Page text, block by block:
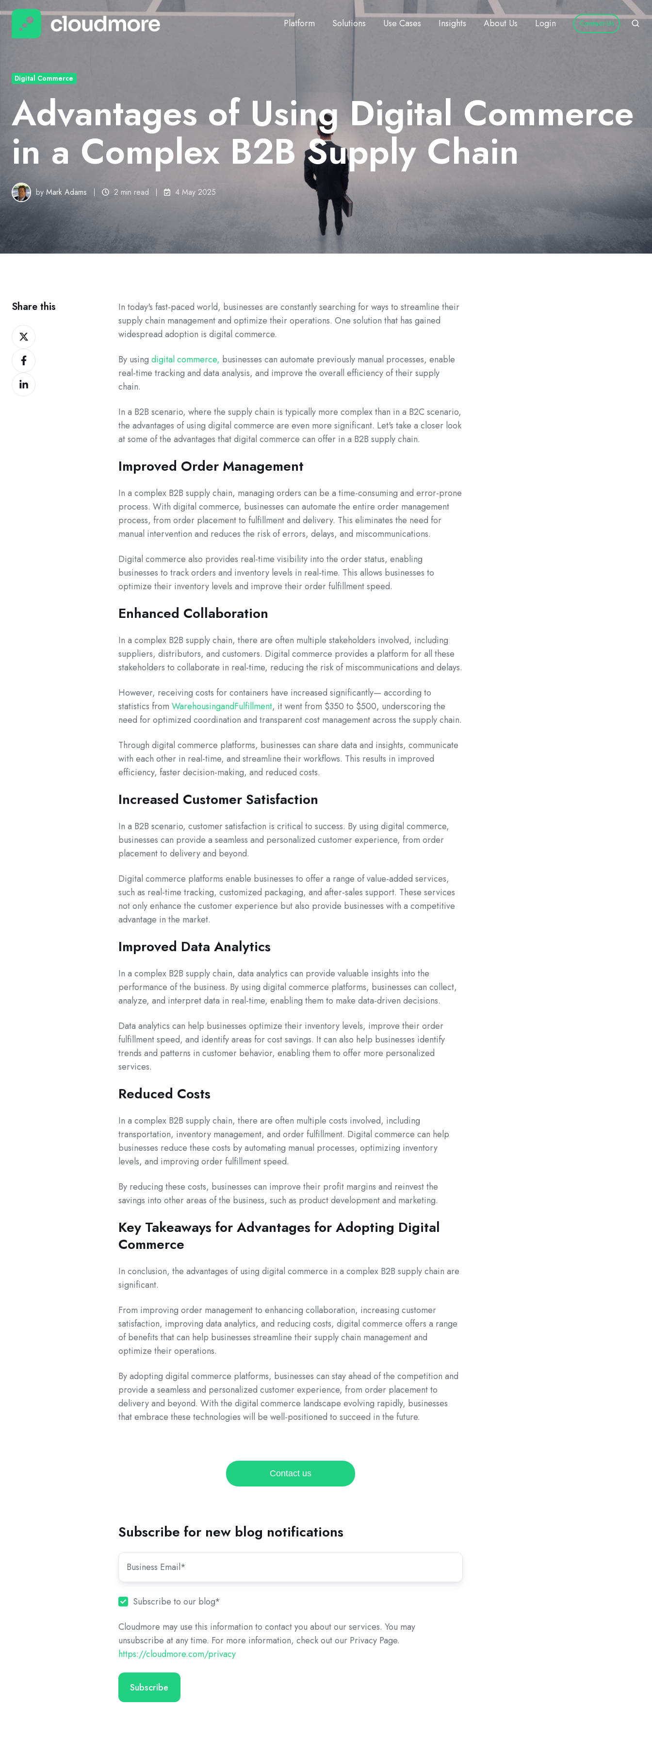
Platform Solutions Use Cases Insights About Us Login Contact Us
Digital Commerce
Advantages of Using Digital Commerce
in a Complex B2B Supply Chain
byMark Adams 2 min read 4 May 2025
In today's fast-paced world, businesses are constantly searching for ways to streamline their
supply chain management and optimize their operations. One solution that has gained
widespread adoption is digital commerce.
By using digital commerce, businesses can automate previously manual processes, enable
real-time tracking and data analysis, and improve the overall efficiency of their supply
chain.
In a B2B scenario, where the supply chain is typically more complex than in a B2C scenario,
the advantages of using digital commerce are even more significant. Let's take a closer look
at some of the advantages that digital commerce can offer in a B2B supply chain.
Improved Order Management
In a complex B2B supply chain, managing orders can be a time-consuming and error-prone
process. With digital commerce, businesses can automate the entire order management
process, from order placement to fulfillment and delivery. This eliminates the need for
manual intervention and reduces the risk of errors, delays, and miscommunications.
Digital commerce also provides real-time visibility into the order status, enabling
businesses to track orders and inventory levels in real-time. This allows businesses to
optimize their inventory levels and improve their order fulfillment speed.
Enhanced Collaboration
In a complex B2B supply chain, there are often multiple stakeholders involved, including
suppliers, distributors, and customers. Digital commerce provides a platform for all these
stakeholders to collaborate in real-time, reducing the risk of miscommunications and delays.
However, receiving costs for containers have increased significantly— according to
statistics from WarehousingandFulfillment, it went from $350 to $500, underscoring the
need for optimized coordination and transparent cost management across the supply chain.
Through digital commerce platforms, businesses can share data and insights, communicate
with each other in real-time, and streamline their workflows. This results in improved
efficiency, faster decision-making, and reduced costs.
Increased Customer Satisfaction
In a B2B scenario, customer satisfaction is critical to success. By using digital commerce,
businesses can provide a seamless and personalized customer experience, from order
placement to delivery and beyond.
Digital commerce platforms enable businesses to offer a range of value-added services,
such as real-time tracking, customized packaging, and after-sales support. These services
not only enhance the customer experience but also provide businesses with a competitive
advantage in the market.
Improved Data Analytics
In a complex B2B supply chain, data analytics can provide valuable insights into the
performance of the business. By using digital commerce platforms, businesses can collect,
analyze, and interpret data in real-time, enabling them to make data-driven decisions.
Data analytics can help businesses optimize their inventory levels, improve their order
fulfillment speed, and identify areas for cost savings. It can also help businesses identify
trends and patterns in customer behavior, enabling them to offer more personalized
services.
Reduced Costs
In a complex B2B supply chain, there are often multiple costs involved, including
transportation, inventory management, and order fulfillment. Digital commerce can help
businesses reduce these costs by automating manual processes, optimizing inventory
levels, and improving order fulfillment speed.
By reducing these costs, businesses can improve their profit margins and reinvest the
savings into other areas of the business, such as product development and marketing.
Key Takeaways for Advantages for Adopting Digital
Commerce
In conclusion, the advantages of using digital commerce in a complex B2B supply chain are
significant.
From improving order management to enhancing collaboration, increasing customer
satisfaction, improving data analytics, and reducing costs, digital commerce offers a range
of benefits that can help businesses streamline their supply chain management and
optimize their operations.
By adopting digital commerce platforms, businesses can stay ahead of the competition and
provide a seamless and personalized customer experience, from order placement to
delivery and beyond. With the digital commerce landscape evolving rapidly, businesses
that embrace these technologies will be well-positioned to succeed in the future.
Contact us
Subscribe for new blog notifications
Subscribe to our blog*
Cloudmore may use this information to contact you about our services. You may
unsubscribe at any time. For more information, check out our Privacy Page.
https://cloudmore.com/privacy
Share this
Share
on
Twitter
Share
on
Facebook
Share
on